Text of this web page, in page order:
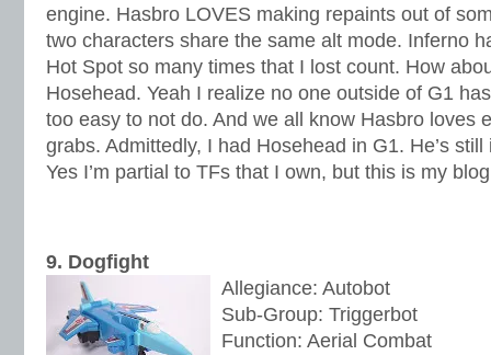
engine. Hasbro LOVES making repaints out of
two characters share the same alt mode. Inferno
Hot Spot so many times that I lost count. How
Hosehead. Yeah I realize no one outside of G1
too easy to not do. And we all know Hasbro loves
grabs. Admittedly, I had Hosehead in G1. He’s
Yes I’m partial to TFs that I own, but this is my
9. Dogfight
Allegiance: Autobot
Sub-Group: Triggerbot
Function: Aerial Combat